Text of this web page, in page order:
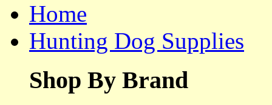
Home
Hunting Dog Supplies
Shop By Brand